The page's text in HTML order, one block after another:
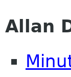
Allan